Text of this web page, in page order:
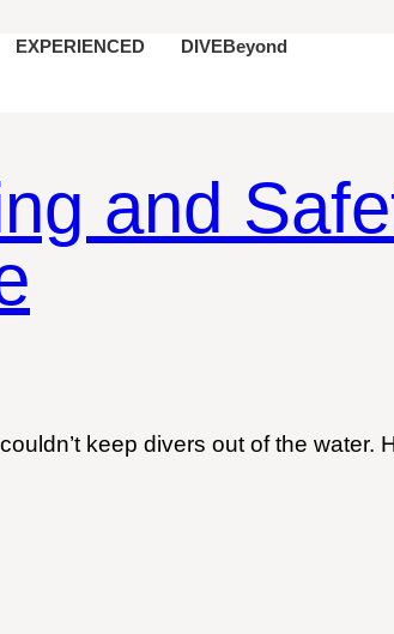
EXPERIENCED DIVEBeyond
and
keep divers out of the water.